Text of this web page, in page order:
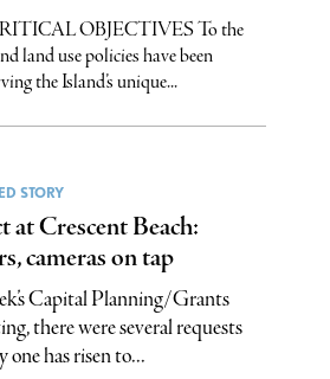
OBJECTIVES To the
land use policies have been
the Island’s unique...
STORY
at Crescent Beach:
cameras on tap
Capital Planning/Grants
there were several requests
has risen to...